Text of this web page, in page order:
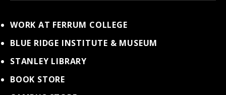
WORK AT FERRUM COLLEGE
BLUE RIDGE INSTITUTE & MUSEUM
STANLEY LIBRARY
BOOK STORE